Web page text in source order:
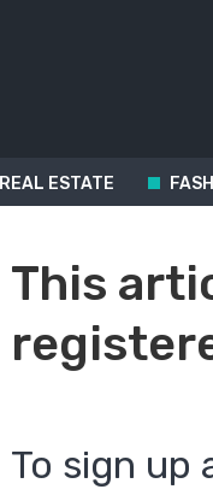
REAL ESTATE
This
To sign up